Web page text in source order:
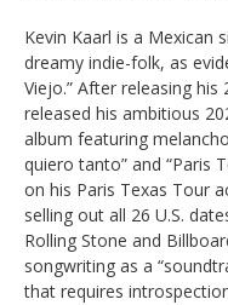
Kevin Kaarl is a Mexican
dreamy indie-folk, as
Viejo.” After releasing his
released his ambitious
album featuring
quiero tanto” and “Paris
on his Paris Texas Tour
selling out all 26 U.S.
Rolling Stone and
songwriting as a
that requires